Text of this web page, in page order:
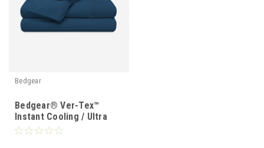
Bedgear
Bedgear® Ver-Tex™
Instant Cooling / Ultra
Smooth Sheet Set